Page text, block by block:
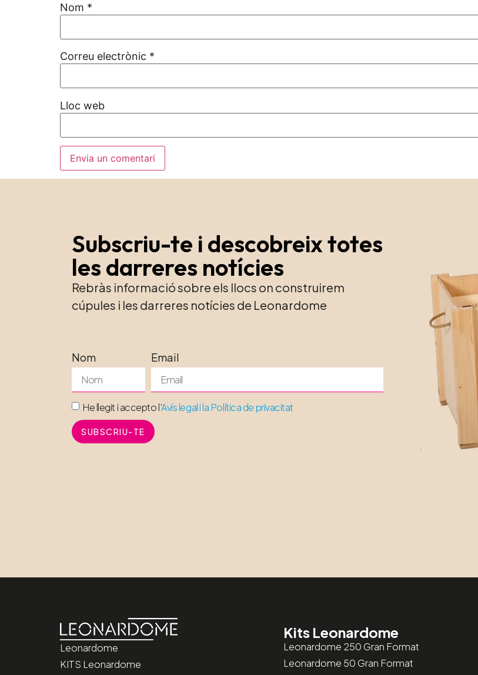
Nom *
Correu electrònic *
Lloc web
Subscriu-te i descobreix totes
les darreres notícies
Rebràs informació sobre els llocs on construirem
cúpules i les darreres notícies de Leonardome
Nom Email
He llegit i accepto l’Avís legal i la Política de privacitat
SUBSCRIU-TE
Leonardome
KITS Leonardome
Kits Leonardome
Leonardome 250 Gran Format
Leonardome 50 Gran Format